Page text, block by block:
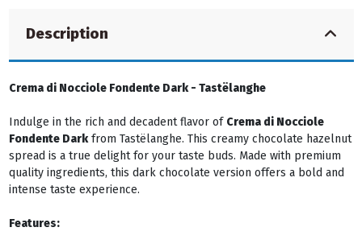
Description
Crema di Nocciole Fondente Dark - Tastëlanghe
Indulge in the rich and decadent flavor of Crema di Nocciole
Fondente Darkfrom Tastëlanghe. This creamy chocolate hazelnut
spread is a true delight for your taste buds. Made with premium
quality ingredients, this dark chocolate version offers a bold and
intense taste experience.
Features: